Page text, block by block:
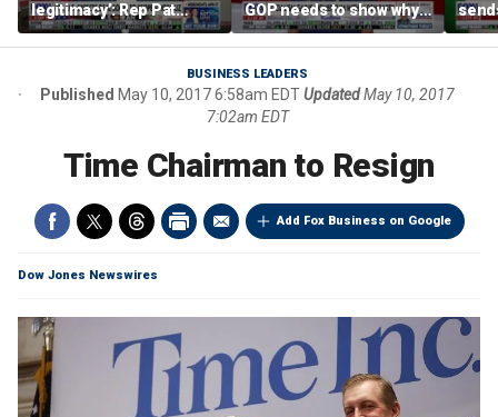
legitimacy’: Rep Pat
Fallon
GOP needs to show why
socialism is bad, not just
say it
BUSINESS LEADERS
Published May 10, 2017 6:58am EDTUpdatedMay 10, 2017
7:02am EDT
Time Chairman to Resign
Add Fox Business on Google
Dow Jones Newswires